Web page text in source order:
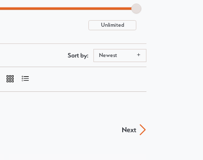
Sort by: Newest
Next